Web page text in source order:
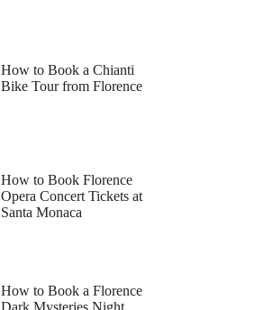
How to Book a Chianti
Bike Tour from Florence
How to Book Florence
Opera Concert Tickets at
Santa Monaca
How to Book a Florence
Dark Mysteries Night